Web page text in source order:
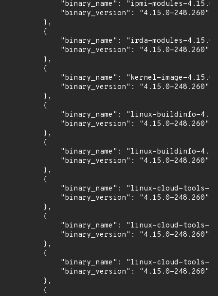
"binary_name": "ipmi-modules-
            "binary_version": "4.15.0-248.260"
        },
        {
"binary_name": "irda-modules-
            "binary_version": "4.15.0-248.260"
        },
        {
"binary_name": "kernel-image-
            "binary_version": "4.15.0-248.260"
        },
        {
"binary_name": "linux-buildinfo-
            "binary_version": "4.15.0-248.260"
        },
        {
"binary_name": "linux-buildinfo-
            "binary_version": "4.15.0-248.260"
        },
        {
"binary_name": "linux-cloud-tools-
            "binary_version": "4.15.0-248.260"
        },
        {
"binary_name": "linux-cloud-tools-
            "binary_version": "4.15.0-248.260"
        },
        {
"binary_name": "linux-cloud-tools-
            "binary_version": "4.15.0-248.260"
        },
        {